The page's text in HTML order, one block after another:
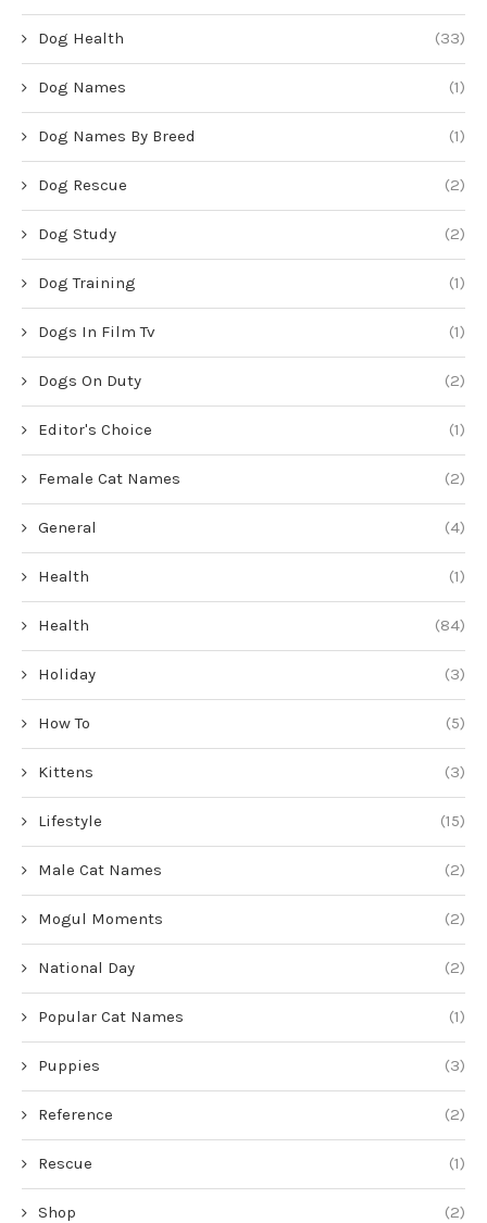
Dog Health (33)
Dog Names (1)
Dog Names By Breed (1)
Dog Rescue (2)
Dog Study (2)
Dog Training (1)
Dogs In Film Tv (1)
Dogs On Duty (2)
Editor's Choice (1)
Female Cat Names (2)
General (4)
Health (1)
Health (84)
Holiday (3)
How To (5)
Kittens (3)
Lifestyle (15)
Male Cat Names (2)
Mogul Moments (2)
National Day (2)
Popular Cat Names (1)
Puppies (3)
Reference (2)
Rescue (1)
Shop (2)